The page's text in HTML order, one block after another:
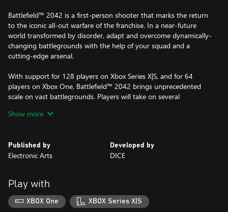
Battlefield™ 2042 is a first-person shooter that marks the return
to the iconic all-out warfare of the franchise. In a near-future
world transformed by disorder, adapt and overcome dynamically-
changing battlegrounds with the help of your squad and a
cutting-edge arsenal.
With support for 128 players on Xbox Series X|S, and for 64
players on Xbox One, Battlefield™ 2042 brings unprecedented
scale on vast battlegrounds. Players will take on several
Breakthrough, Battlefield™ Portal; a new community-driven
future, and Battlefield™ Hazard Zone; a tense, squad-focused
survival experience where every bullet, every skirmish, and every
This game includes optional in-game purchases of virtual
currency that can be used to acquire virtual in-game items.
Show more
Published by
Electronic Arts
Developed by
DICE
Play with
XBOX One XBOX Series X|S